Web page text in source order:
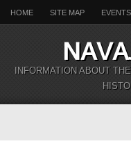
HOME SITE MAP EVENTS
INFORMATION ABOUT